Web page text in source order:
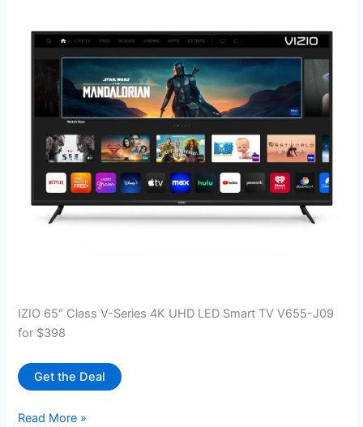
IZIO 65″ Class V-Series 4K UHD LED Smart TV V655-J09
for $398
Get the Deal
VIZIO
Read More »